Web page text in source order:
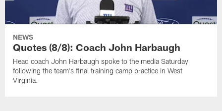
NEWS
Quotes (8/8): Coach John Harbaugh
Head coach John Harbaugh spoke to the media Saturday
following the team's final training camp practice in West
Virginia.